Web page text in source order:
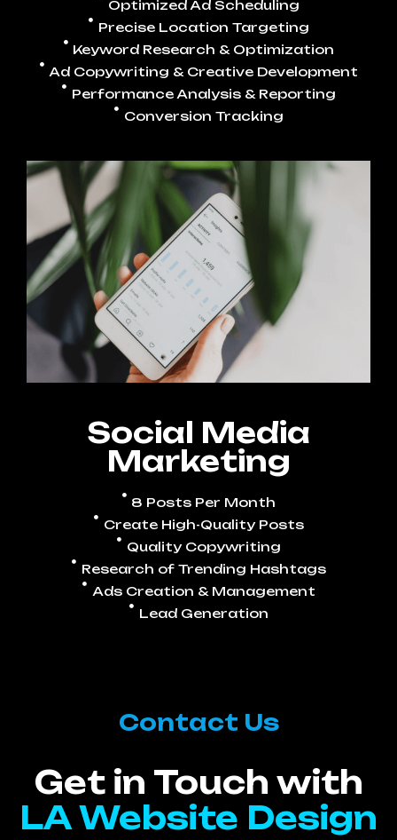
Optimized Ad Scheduling
Precise Location Targeting
Keyword Research & Optimization
Ad Copywriting & Creative Development
Performance Analysis & Reporting
Conversion Tracking
Social Media
Marketing
8 Posts Per Month
Create High-Quality Posts
Quality Copywriting
Research of Trending Hashtags
Ads Creation & Management
Lead Generation
Contact Us
Get in Touch with
LA Website Design